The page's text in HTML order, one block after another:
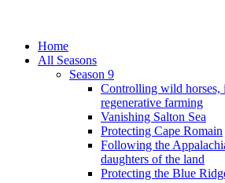
Home
All Seasons
Season 9
Controlling wild horses,
regenerative farming
Vanishing Salton Sea
Protecting Cape Romain
Following the
daughters of the land
Protecting the Blue